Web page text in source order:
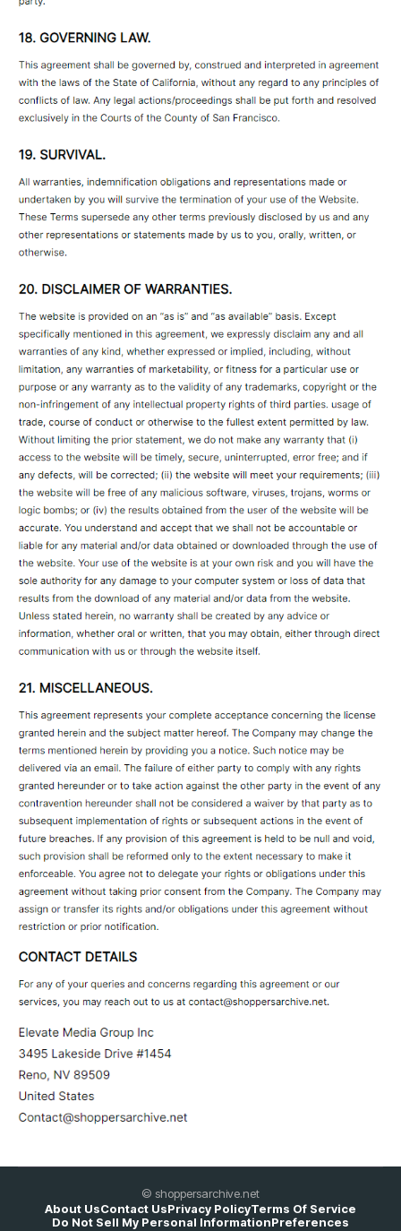
© shoppersarchive.net
About UsContact UsPrivacy PolicyTerms Of Service
Do Not Sell My Personal InformationPreferences